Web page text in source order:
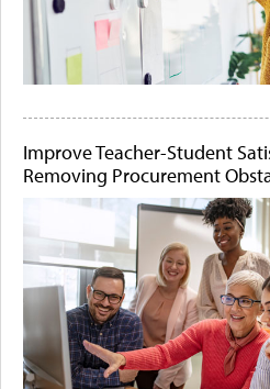
Improve Teacher-Student
Removing Procurement